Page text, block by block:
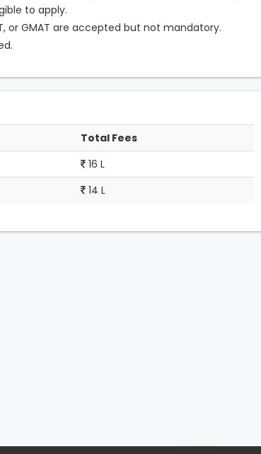
to apply.
or GMAT are accepted but not mandatory.
Total Fees
16 L
14 L